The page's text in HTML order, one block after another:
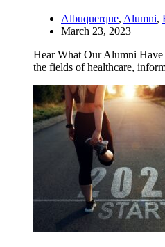
Albuquerque, Alumni,
March 23, 2023
Hear What Our Alumni Have
the fields of healthcare,